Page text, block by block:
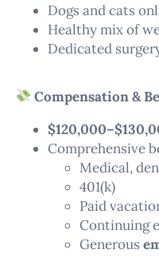
Dogs and cats
Healthy mix of
Dedicated
Compensation &
Comprehensive
Medical,
401(k)
Paid
Continuing
Generous